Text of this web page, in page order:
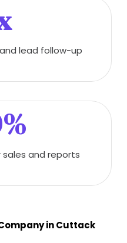
lead follow-up
and reports
in Cuttack